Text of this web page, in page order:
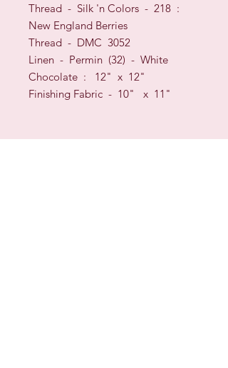
Thread - Silk 'n Colors - 218 :
New England Berries
Thread - DMC 3052
Linen - Permin (32) - White
Chocolate : 12" x 12"
Finishing Fabric - 10" x 11"